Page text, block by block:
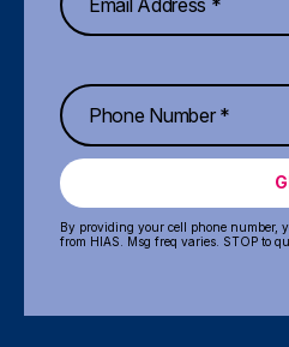
By providing your cell phone number,
from HIAS. Msg freq varies. STOP to